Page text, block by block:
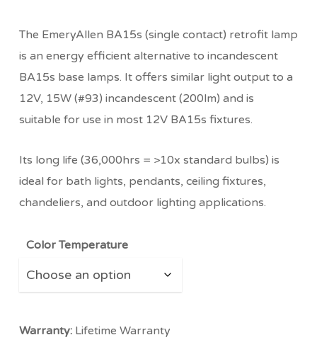
customer
rating
The EmeryAllen BA15s (single contact) retrofit lamp
is an energy efficient alternative to incandescent
BA15s base lamps. It offers similar light output to a
12V, 15W (#93) incandescent (200lm) and is
suitable for use in most 12V BA15s fixtures.
Its long life (36,000hrs = >10x standard bulbs) is
ideal for bath lights, pendants, ceiling fixtures,
chandeliers, and outdoor lighting applications.
Color Temperature
Warranty:Lifetime Warranty